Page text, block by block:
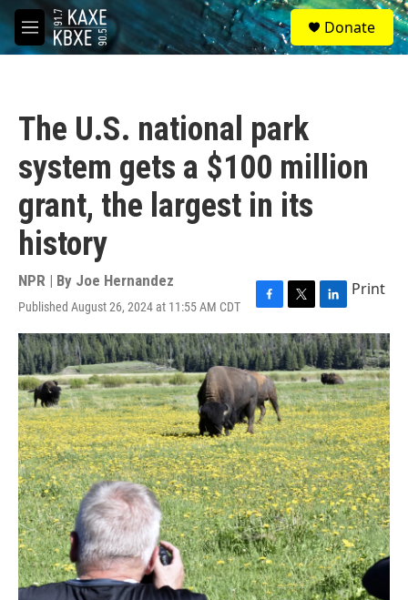
Skip to main content
M
e
S
e
a
Donate
The U.S. national park
system gets a $100 million
grant, the largest in its
history
NPR | By Joe Hernandez
Published August 26, 2024 at 11:55 AM CDT
F
a
c
e
b
o
o
k
T
w
i
t
t
e
r
L
i
n
k
e
d
I
n
Print